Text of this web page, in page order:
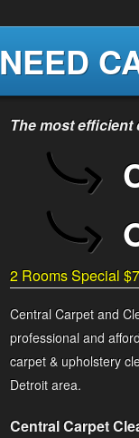
NEED
The most
2 Rooms Special
Central Carpet and
professional and
carpet & upholstery
Detroit area.
Central Carpet